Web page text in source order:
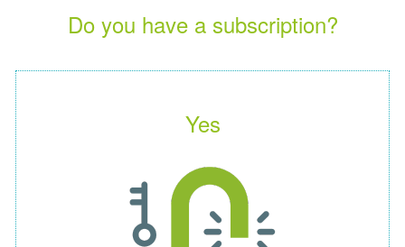
Do you have a subscription?
Yes